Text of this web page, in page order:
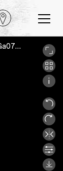
Ad Corinthios epistula II sancti Pauli apostoli, Orselina-Locarno, Biblioteca Madonna del Sasso, MdS 26 Ga 7, mds_26Ga07_phy_a